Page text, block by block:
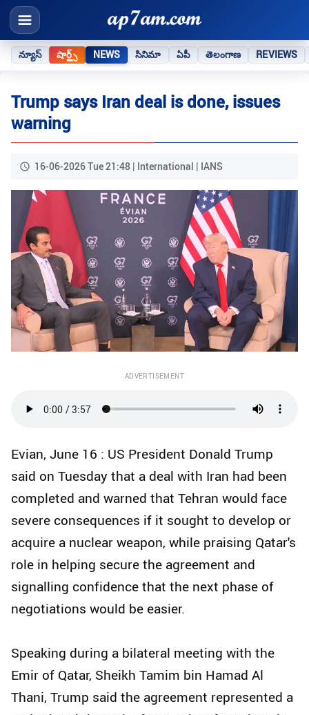
న్యూస్ షార్ట్స్ NEWS సినిమా ఏపీ తెలంగాణ REVIEWS
Trump says Iran deal is done, issues
warning
16-06-2026 Tue 21:48 | International | IANS
ADVERTISEMENT
Evian, June 16 : US President Donald Trump
said on Tuesday that a deal with Iran had been
completed and warned that Tehran would face
severe consequences if it sought to develop or
acquire a nuclear weapon, while praising Qatar's
role in helping secure the agreement and
signalling confidence that the next phase of
negotiations would be easier.
Speaking during a bilateral meeting with the
Emir of Qatar, Sheikh Tamim bin Hamad Al
Thani, Trump said the agreement represented a